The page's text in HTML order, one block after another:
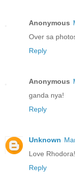
Anonymous
Over sa
Reply
Anonymous
ganda nya!
Reply
Unknown
Love Rhodora!
Reply